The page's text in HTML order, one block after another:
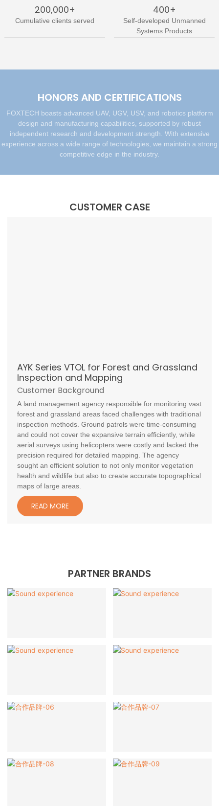
200,000+
Cumulative clients served
400+
Self-developed Unmanned
Systems Products
HONORS AND CERTIFICATIONS
FOXTECH boasts advanced UAV, UGV, USV, and robotics platform
design and manufacturing capabilities, supported by robust
independent research and development strength. With extensive
experience across a wide range of technologies, we maintain a strong
competitive edge in the industry.
CUSTOMER CASE
AYK Series VTOL for Forest and Grassland
Inspection and Mapping
Customer Background
A land management agency responsible for monitoring vast
forest and grassland areas faced challenges with traditional
inspection methods. Ground patrols were time-consuming
and could not cover the expansive terrain efficiently, while
aerial surveys using helicopters were costly and lacked the
precision required for detailed mapping. The agency
sought an efficient solution to not only monitor vegetation
health and wildlife but also to create accurate topographical
maps of large areas.
READ MORE
PARTNER BRANDS